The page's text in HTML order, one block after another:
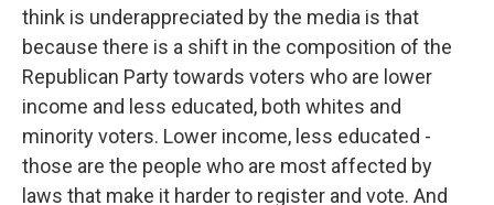
think is underappreciated by the media is that
because there is a shift in the composition of the
Republican Party towards voters who are lower
income and less educated, both whites and
minority voters. Lower income, less educated -
those are the people who are most affected by
laws that make it harder to register and vote. And